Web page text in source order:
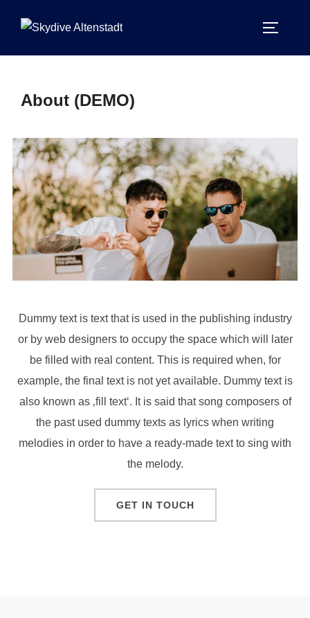
About (DEMO)
Dummy text is text that is used in the publishing industry
or by web designers to occupy the space which will later
be filled with real content. This is required when, for
example, the final text is not yet available. Dummy text is
also known as ‚fill text‘. It is said that song composers of
the past used dummy texts as lyrics when writing
melodies in order to have a ready-made text to sing with
the melody.
GET IN TOUCH